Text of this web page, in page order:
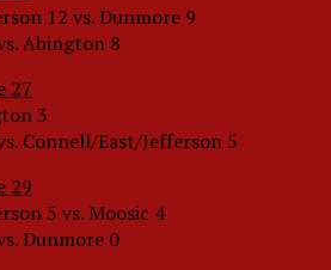
12 vs. Dunmore 9
Abington 8
27
3
Connell/East/Jefferson 5
29
5 vs. Moosic 4
Dunmore 0